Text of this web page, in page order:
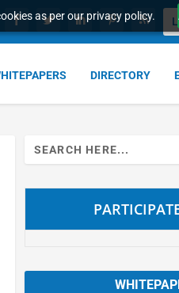
as per our privacy policy.
DIRECTORY
Search
for: